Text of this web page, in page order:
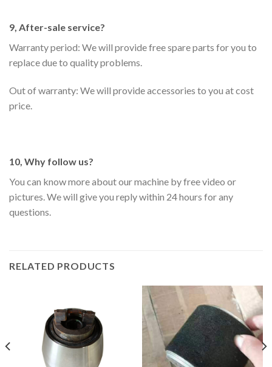
9, After-sale service?
Warranty period: We will provide free spare parts for you to
replace due to quality problems.
Out of warranty: We will provide accessories to you at cost
price.
10, Why follow us?
You can know more about our machine by free video or
pictures. We will give you reply within 24 hours for any
questions.
RELATED PRODUCTS